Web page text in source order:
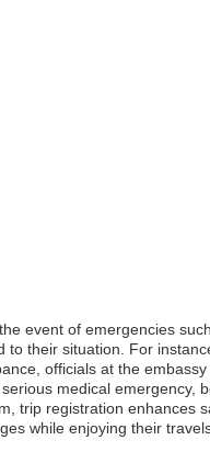
event of emergencies
their situation. For
officials at the
medical emergency,
trip registration enhances
while enjoying their